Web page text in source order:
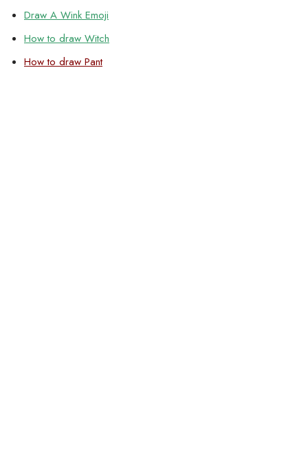
Draw A Wink Emoji
How to draw Witch
How to draw Pant